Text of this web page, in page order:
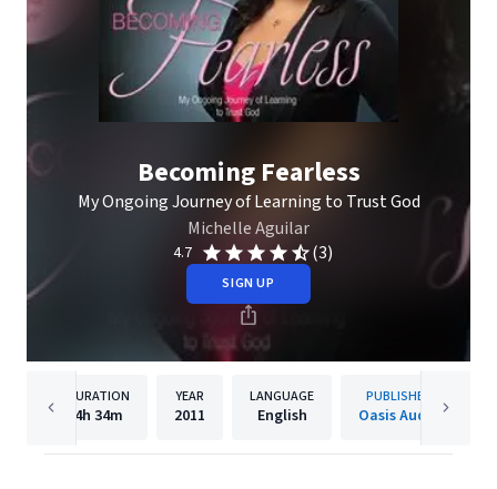
Becoming Fearless
My Ongoing Journey of Learning to Trust God
Michelle Aguilar
4.7 (3)
SIGN UP
DURATION
4h 34m
YEAR
2011
LANGUAGE
English
PUBLISHER
Oasis Audio